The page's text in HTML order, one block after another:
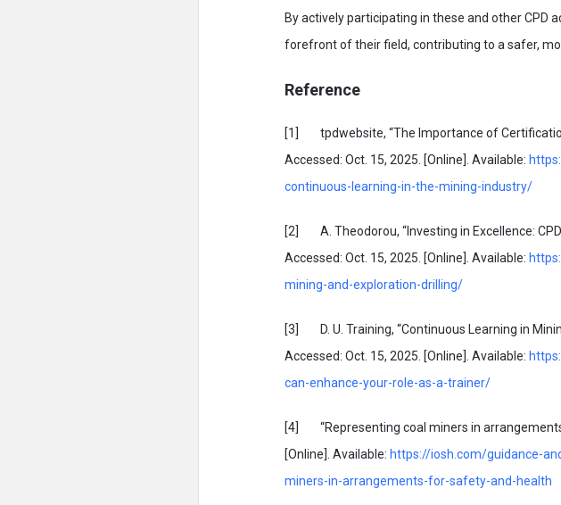
By actively participating in these and other CPD
forefront of their field, contributing to a safer,
Reference
[1] tpdwebsite, “The Importance of
Accessed: Oct. 15, 2025. [Online]. Available:
continuous-learning-in-the-mining-industry/
[2] A. Theodorou, “Investing in Excellence:
Accessed: Oct. 15, 2025. [Online]. Available:
mining-and-exploration-drilling/
[3] D. U. Training, “Continuous Learning in
Accessed: Oct. 15, 2025. [Online]. Available:
can-enhance-your-role-as-a-trainer/
[4] “Representing coal miners in arrangements
[Online]. Available: https://iosh.com/guidance-
miners-in-arrangements-for-safety-and-health